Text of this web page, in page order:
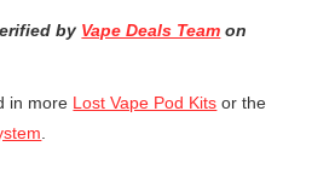
by Vape Deals Team on
in more Lost Vape Pod Kits or the
.